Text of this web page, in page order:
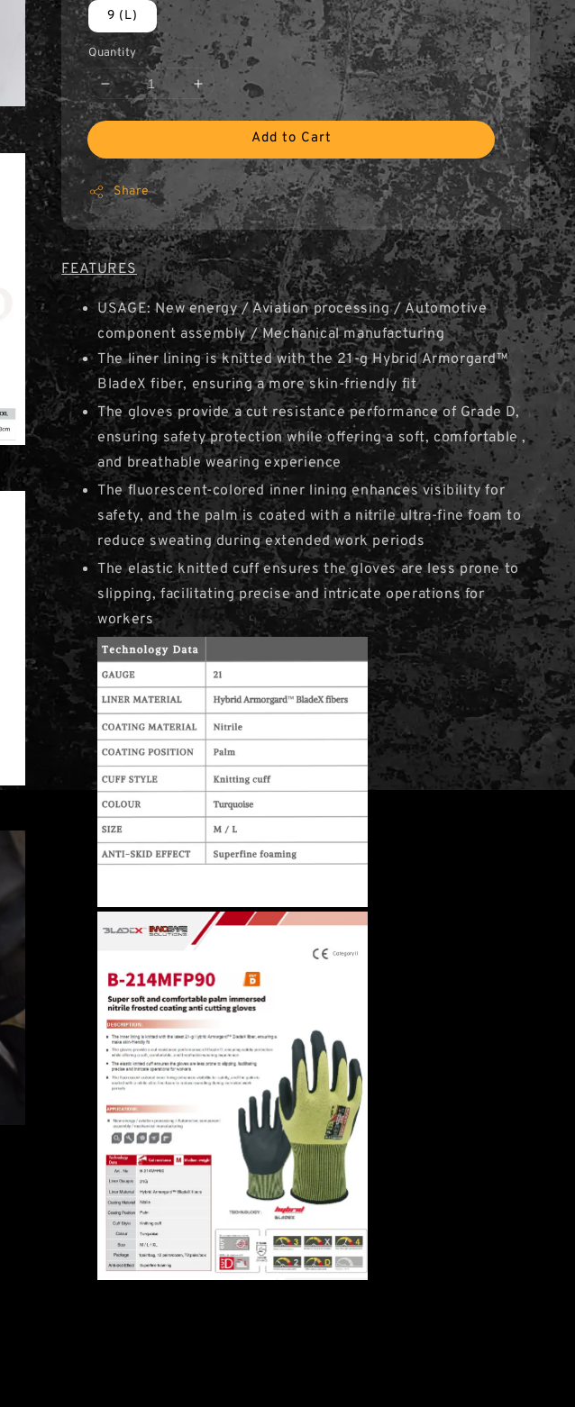
9 (L)
Quantity
Add to Cart
Share
FEATURES
USAGE: New energy / Aviation processing / Automotive
component assembly / Mechanical manufacturing
The liner lining is knitted with the 21-g Hybrid Armorgard™
BladeX fiber, ensuring a more skin-friendly fit
The gloves provide a cut resistance performance of Grade D,
ensuring safety protection while offering a soft, comfortable ,
and breathable wearing experience
The fluorescent-colored inner lining enhances visibility for
safety, and the palm is coated with a nitrile ultra-fine foam to
reduce sweating during extended work periods
The elastic knitted cuff ensures the gloves are less prone to
slipping, facilitating precise and intricate operations for
workers